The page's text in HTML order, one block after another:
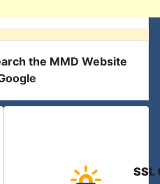
the MMD Website
SSL